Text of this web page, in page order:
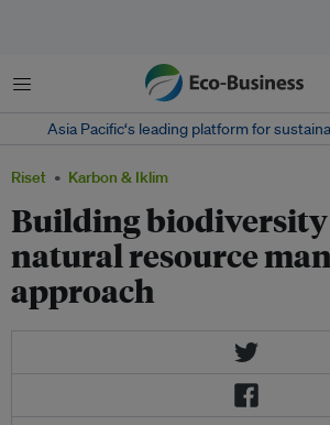
Menu
Asia Pacific‘s leading platform for
Riset Karbon & Iklim
Building biodiversity
natural resource
approach